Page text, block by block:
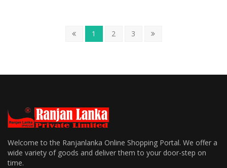
1 2 3
Welcome to the Ranjanlanka Online Shopping Portal. We offer a
wide variety of goods and deliver them to your door-step on
time.